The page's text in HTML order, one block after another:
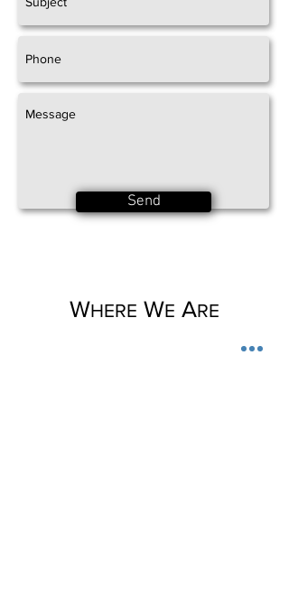
Send
WHERE WE ARE